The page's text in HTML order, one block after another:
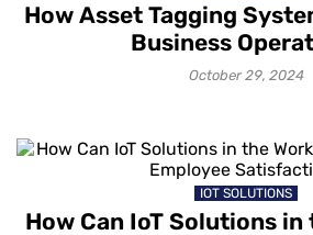
How Asset Tagging
Business
October 29, 2024
IOT SOLUTIONS
How Can IoT Solutions in